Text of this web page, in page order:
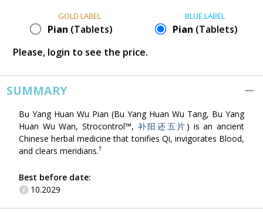
GOLD LABEL
Pian (Tablets)
BLUE LABEL
Pian (Tablets)
Please, login to see the price.
SUMMARY
Bu Yang Huan Wu Pian (Bu Yang Huan Wu Tang, Bu Yang
Huan Wu Wan, Strocontrol™, 补阳还五片 ) is an ancient
Chinese herbal medicine that tonifies Qi, invigorates Blood,
and clears meridians.†
Best before date:
10.2029